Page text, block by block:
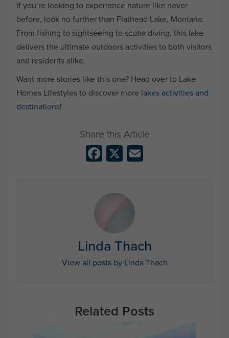
If you’re looking to experience nature like never
before, look no further than Flathead Lake, Montana.
From fishing to sightseeing to scuba diving, this lake
delivers the ultimate outdoors activities to both visitors
and residents alike.
Want more stories like this one? Head over to Lake
Homes Lifestyles to discover more lakes activities and
destinations!
Facebook
X
Linda Thach
View all posts by Linda Thach
Related Posts